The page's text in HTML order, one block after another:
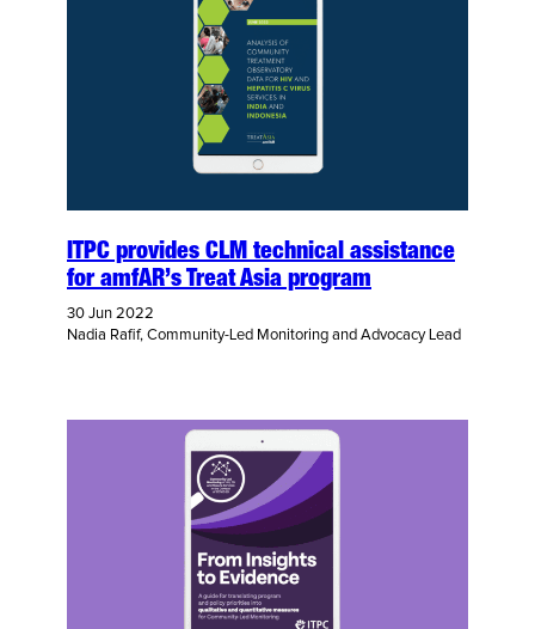
ITPC provides CLM technical assistance
for amfAR’s Treat Asia program
30 Jun 2022
Nadia Rafif, Community-Led Monitoring and Advocacy Lead